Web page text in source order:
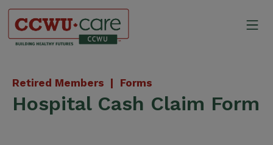
Skip
content
Retired Members | Forms
Hospital Cash Claim Form